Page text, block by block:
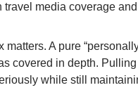
travel media coverage
matters. A pure
covered in depth.
while still